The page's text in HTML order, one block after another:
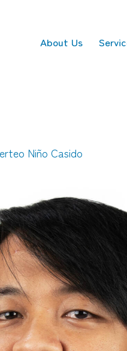
About Us
Niño Casido